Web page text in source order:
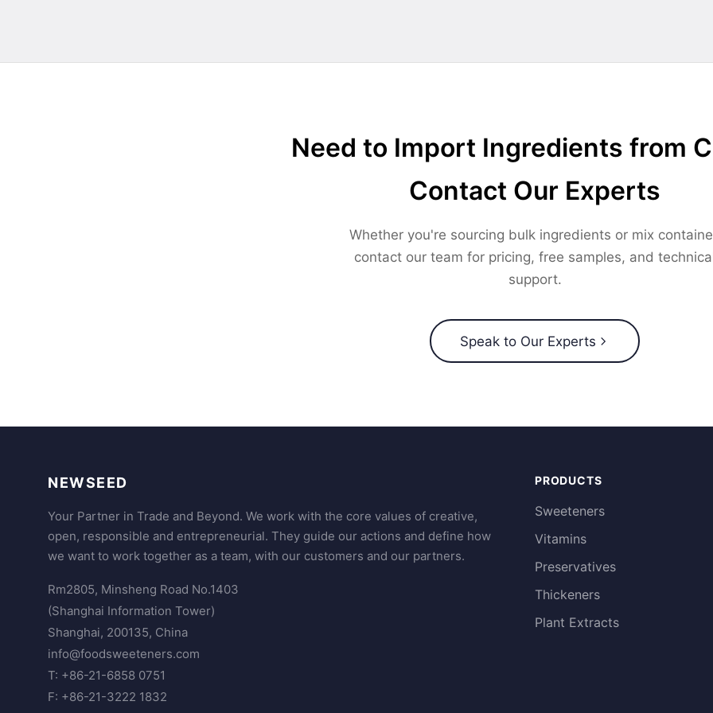
Need to Import Ingredients from
Contact Our Experts
Whether you're sourcing bulk ingredients or mix
contact our team for pricing, free samples, and
support.
Speak to Our Experts
NEWSEED
Your Partner in Trade and Beyond. We work with the core values of creative,
open, responsible and entrepreneurial. They guide our actions and define how
we want to work together as a team, with our customers and our partners.
Rm2805, Minsheng Road No.1403
(Shanghai Information Tower)
Shanghai, 200135, China
info@foodsweeteners.com
T: +86-21-6858 0751
F: +86-21-3222 1832
PRODUCTS
Sweeteners
Vitamins
Preservatives
Thickeners
Plant Extracts